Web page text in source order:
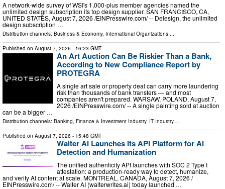
A network-wide survey of WSI's 1,000-plus member agencies named the
unlimited design subscription its top design supplier. SAN FRANCISCO, CA,
UNITED STATES, August 7, 2026 /⁨EINPresswire.com⁩/ -- Delesign, the unlimited
design subscription …
Distribution channels: Business & Economy, International Organizations ...
Published on August 7, 2026 - 16:23 GMT
An Art Auction Can Be Riskier Than a Bank,
According to New Compliance Report by
PROTEGRA
A single art sale or property deal can carry more laundering
risk than thousands of bank transfers — and most
companies aren't prepared. WARSAW, POLAND, August 7,
2026 /⁨EINPresswire.com⁩/ -- A single painting sold at auction
can be a bigger …
Distribution channels: Banking, Finance & Investment Industry, IT Industry ...
Published on August 7, 2026 - 15:48 GMT
Walter AI Launches Its API Platform for AI
Detection and Humanization
The unified authenticity API launches with SOC 2 Type I
attestation: a production-ready way to detect, humanize,
and verify AI content at scale. MONTREAL, CANADA, August 7, 2026 /⁨
EINPresswire.com⁩/ -- Walter AI (walterwrites.ai) today launched …